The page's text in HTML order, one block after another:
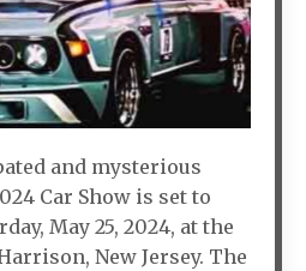
and mysterious
Car Show is set to
May 25, 2024, at the
New Jersey. The